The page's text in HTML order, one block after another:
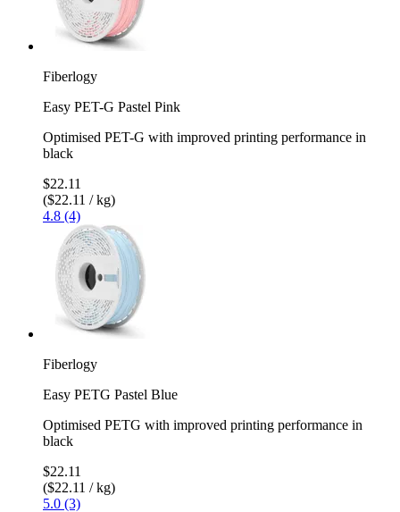
Fiberlogy
Easy PET-G Pastel Pink
Optimised PET-G with improved printing performance in
black
$22.11
($22.11 / kg)
4.8 (4)
Fiberlogy
Easy PETG Pastel Blue
Optimised PETG with improved printing performance in
black
$22.11
($22.11 / kg)
5.0 (3)